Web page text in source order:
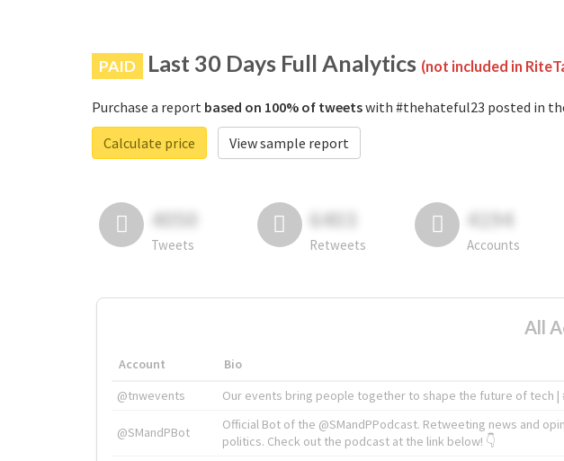
PAID Last 30 Days Full Analytics (not included in
Purchase a report based on 100% of tweetswith #thehateful23 posted in
Calculate price
View sample report
4050
Tweets
6403
Retweets
4194
Accounts
All
Account Bio
@tnwevents
Our events bring people together to shape the future of tech |
@SMandPBot
Official Bot of the @SMandPPodcast. Retweeting news and
politics. Check out the podcast at the link below! 👇